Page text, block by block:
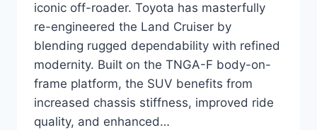
iconic off-roader. Toyota has masterfully
re-engineered the Land Cruiser by
blending rugged dependability with refined
modernity. Built on the TNGA-F body-on-
frame platform, the SUV benefits from
increased chassis stiffness, improved ride
quality, and enhanced…